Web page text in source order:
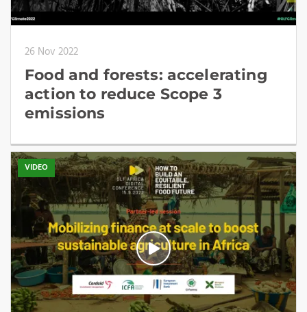
26 Nov 2022
Food and forests: accelerating
action to reduce Scope 3
emissions
VIDEO